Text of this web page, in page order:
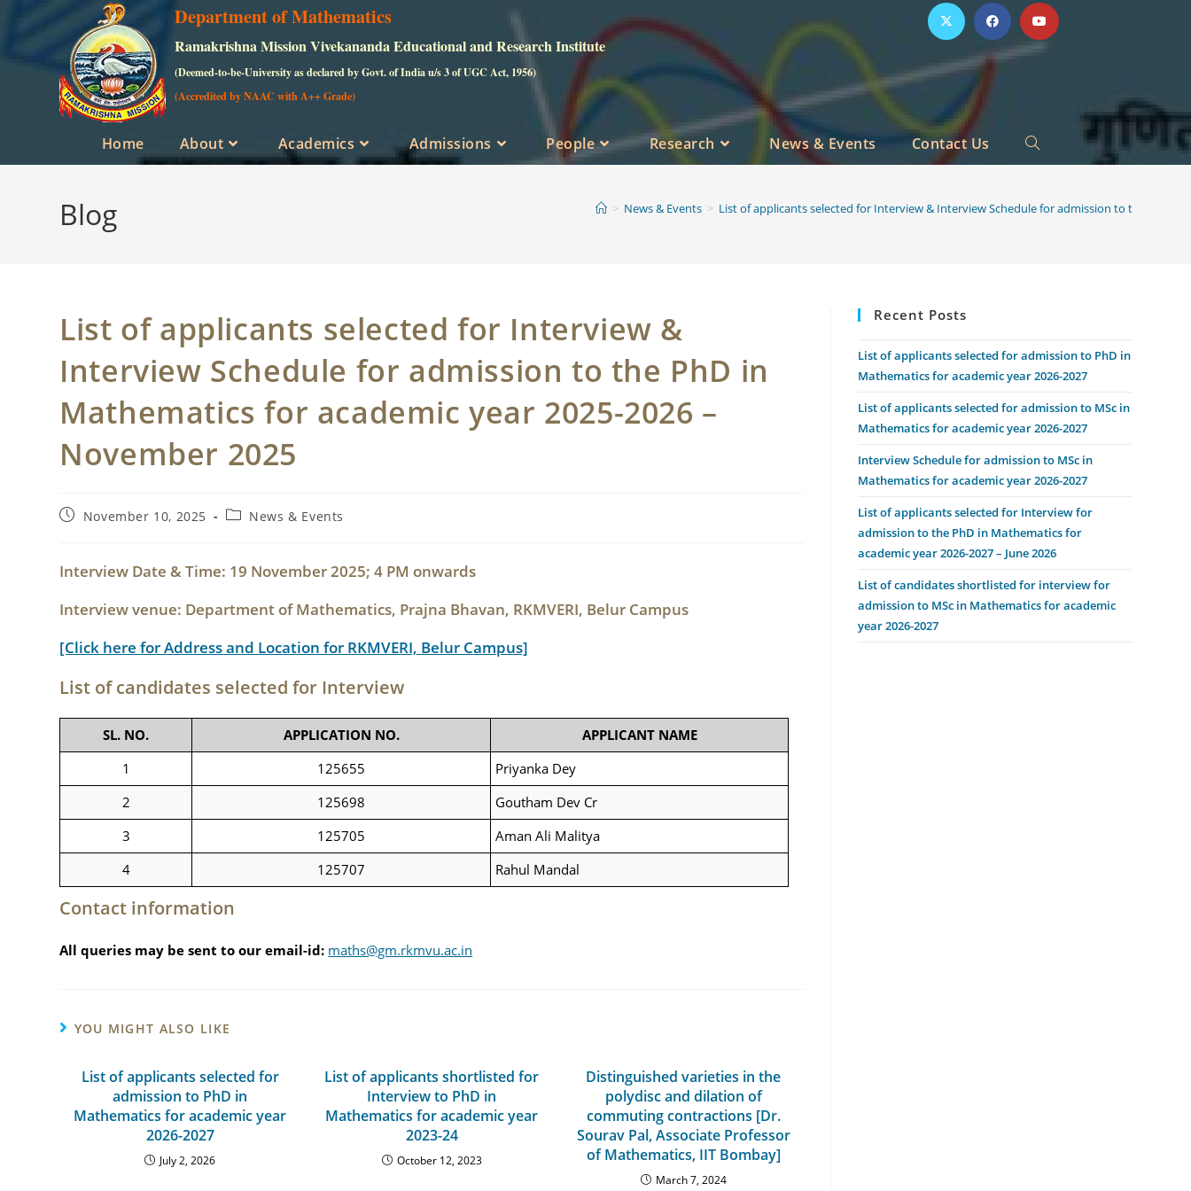
Department of Mathematics
Ramakrishna Mission Vivekananda Educational and Research Institute
(Deemed-to-be-University as declared by Govt. of India u/s 3 of UGC Act, 1956)
(Accredited by NAAC with A++ Grade)
Home About Academics Admissions People Research News & Events Contact Us Toggle
Blog > News & Events > List of applicants selected for Interview & Interview Schedule for admission to the PhD in
List of applicants selected for Interview &
Interview Schedule for admission to the PhD in
Mathematics for academic year 2025-2026 –
November 2025
PostNovember 10, 2025
PostNews & Events
Interview Date & Time: 19 November 2025; 4 PM onwards
Interview venue: Department of Mathematics, Prajna Bhavan, RKMVERI, Belur Campus
[Click here for Address and Location for RKMVERI, Belur Campus]
List of candidates selected for Interview
SL. NO. APPLICATION NO.
APPLICANT NAME
1
125655
Priyanka Dey
2
125698
Goutham Dev Cr
3
125705
Aman Ali Malitya
4
125707 Rahul Mandal
Contact information
All queries may be sent to our email-id: maths@gm.rkmvu.ac.in
YOU MIGHT ALSO LIKE
List of applicants selected for
admission to PhD in
Mathematics for academic year
2026-2027
July 2, 2026
List of applicants shortlisted for
Interview to PhD in
Mathematics for academic year
2023-24
October 12, 2023
Distinguished varieties in the
polydisc and dilation of
commuting contractions [Dr.
Sourav Pal, Associate Professor
of Mathematics, IIT Bombay]
March 7, 2024
Recent Posts
List of applicants selected for admission to PhD in
Mathematics for academic year 2026-2027
List of applicants selected for admission to MSc in
Mathematics for academic year 2026-2027
Interview Schedule for admission to MSc in
Mathematics for academic year 2026-2027
List of applicants selected for Interview for
admission to the PhD in Mathematics for
academic year 2026-2027 – June 2026
List of candidates shortlisted for interview for
admission to MSc in Mathematics for academic
year 2026-2027